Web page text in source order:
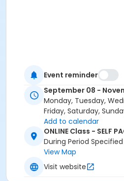
Event reminder
September 08 -
Monday, Tuesday,
Friday, Saturday,
Add to calendar
ONLINE Class - SELF
During Period
View Map
Visit website